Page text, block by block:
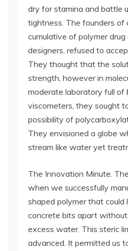
dry for stamina and battle
tightness. The founders of
cumulative of polymer
designers, refused to
They thought that the
strength, however in
moderate laboratory full of
viscometers, they sought
possibility of
They envisioned a globe
stream like water yet
The Innovation Minute.
when we successfully
shaped polymer that could
concrete bits apart
excess water. This steric
advanced. It permitted us